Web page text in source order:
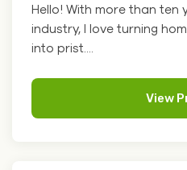
Hello! With more than ten
industry, I love turning
into prist....
View